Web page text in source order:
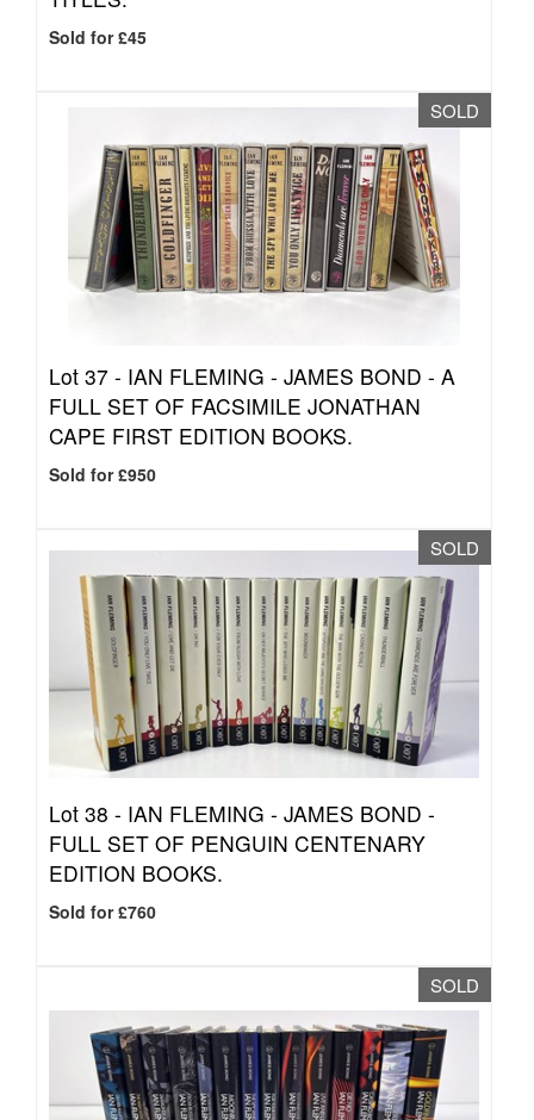
Sold for £45
SOLD
Lot 37 - IAN FLEMING - JAMES BOND - A
FULL SET OF FACSIMILE JONATHAN
CAPE FIRST EDITION BOOKS.
Sold for £950
SOLD
Lot 38 - IAN FLEMING - JAMES BOND -
FULL SET OF PENGUIN CENTENARY
EDITION BOOKS.
Sold for £760
SOLD